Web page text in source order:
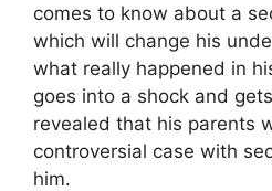
comes to know about a
which will change his
what really happened in
goes into a shock and
revealed that his parents
controversial case with
him.